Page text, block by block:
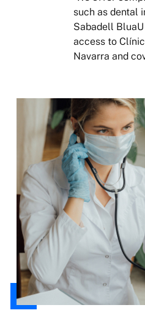
such as dental
Sabadell
access to
Navarra and